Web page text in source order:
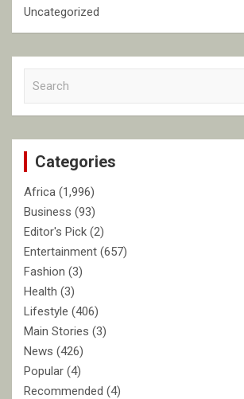
Uncategorized
c
Categories
Africa (1,996)
Business (93)
Editor's Pick (2)
Entertainment (657)
Fashion (3)
Health (3)
Lifestyle (406)
Main Stories (3)
News (426)
Popular (4)
Recommended (4)